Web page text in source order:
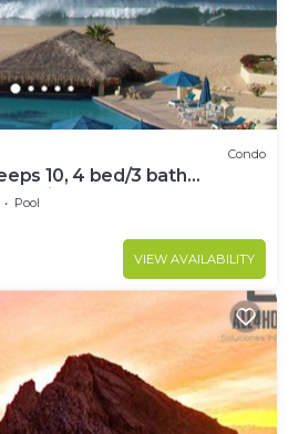
Condo
10, 4 bed/3 bath
Marina, Downtown
Pool
VIEW AVAILABILITY